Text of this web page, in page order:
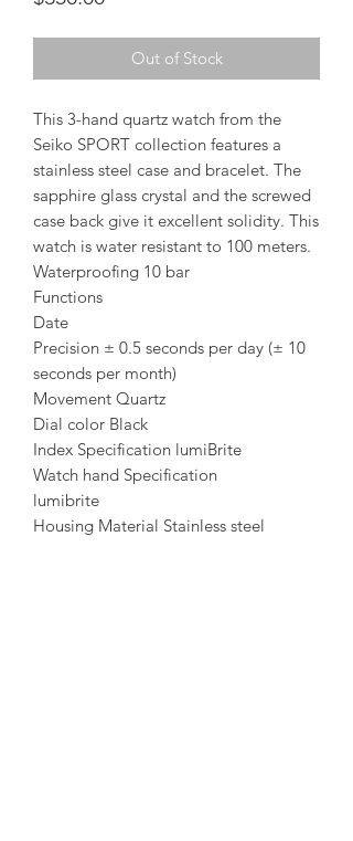
Out of Stock
This 3-hand quartz watch from the
Seiko SPORT collection features a
stainless steel case and bracelet. The
sapphire glass crystal and the screwed
case back give it excellent solidity. This
watch is water resistant to 100 meters.
Waterproofing 10 bar
Functions
Date
Precision ± 0.5 seconds per day (± 10
seconds per month)
Movement Quartz
Dial color Black
Index Specification lumiBrite
Watch hand Specification
lumibrite
Housing Material Stainless steel